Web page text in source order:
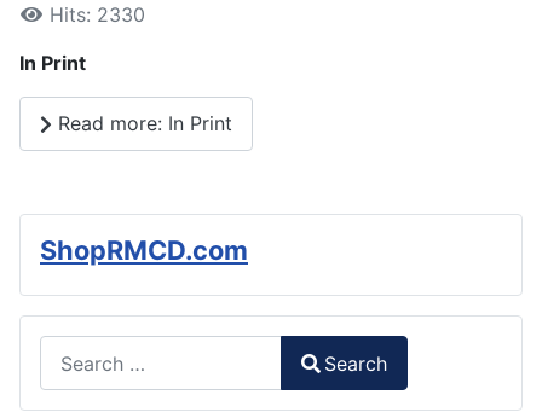
Hits: 2330
In Print
Read more: In Print
ShopRMCD.com
Type 2 or more characters for results.
Search